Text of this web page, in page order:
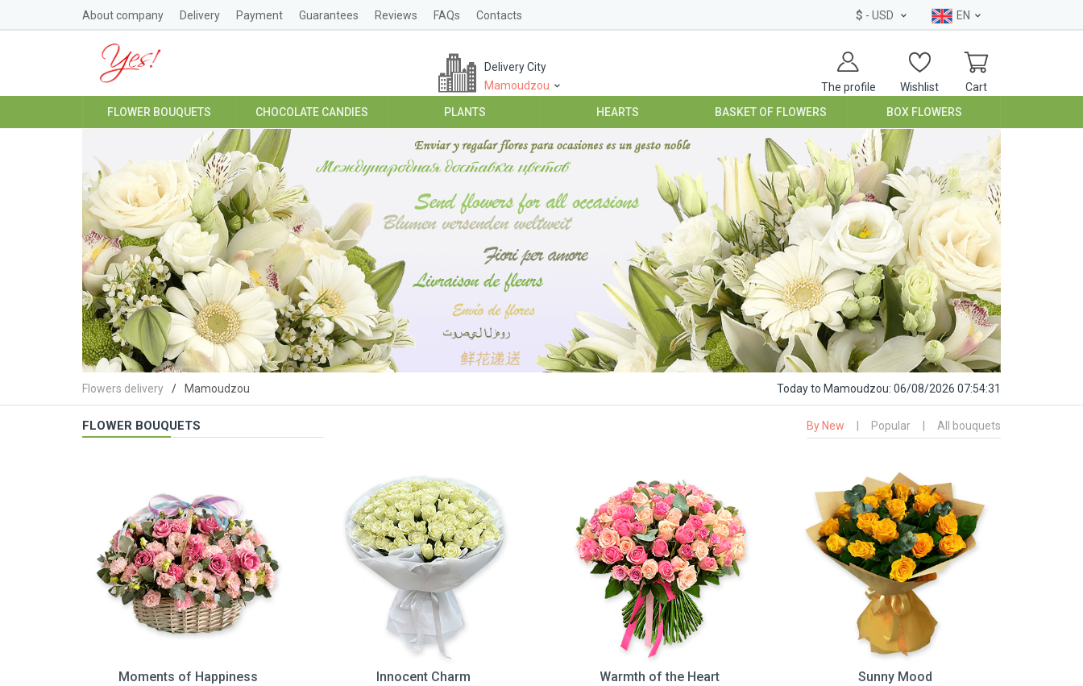
About company Delivery Payment Guarantees Reviews FAQs Contacts $ - USD EN
The profile Wishlist Cart
Delivery City
Mamoudzou
FLOWER BOUQUETS CHOCOLATE CANDIES PLANTS HEARTS BASKET OF FLOWERS BOX FLOWERS
Flowers delivery Mamoudzou Todayto Mamoudzou: 06/08/2026 07:54:32
FLOWER BOUQUETS By New Popular All bouquets
Moments of Happiness
Innocent Charm
Warmth of the Heart
Sunny Mood